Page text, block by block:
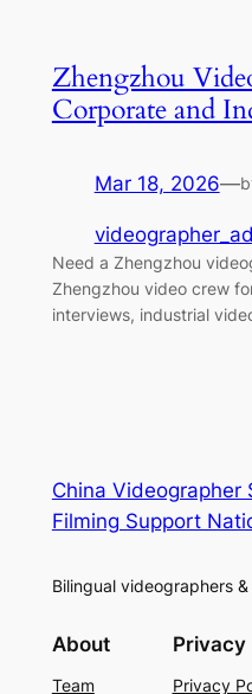
Zhengzhou
Corporate and
Mar 18, 2026—
Need a Zhengzhou
Zhengzhou video crew
interviews, industrial
China Videographer
Filming Support
Bilingual videographers
About
Team
Privacy
Privacy